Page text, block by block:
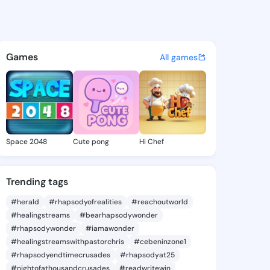
- @liliajocelyn378 on
discover updates, and
Games All games
Space 2048 Cute pong Hi Chef
Trending tags
#herald #rhapsodyofrealities
#reachoutworld
#healingstreams
#bearhapsodywonder
#rhapsodywonder
#iamawonder
#healingstreamswithpastorchris
#cebeninzone1
#rhapsodyendtimecrusades
#rhapsodyat25